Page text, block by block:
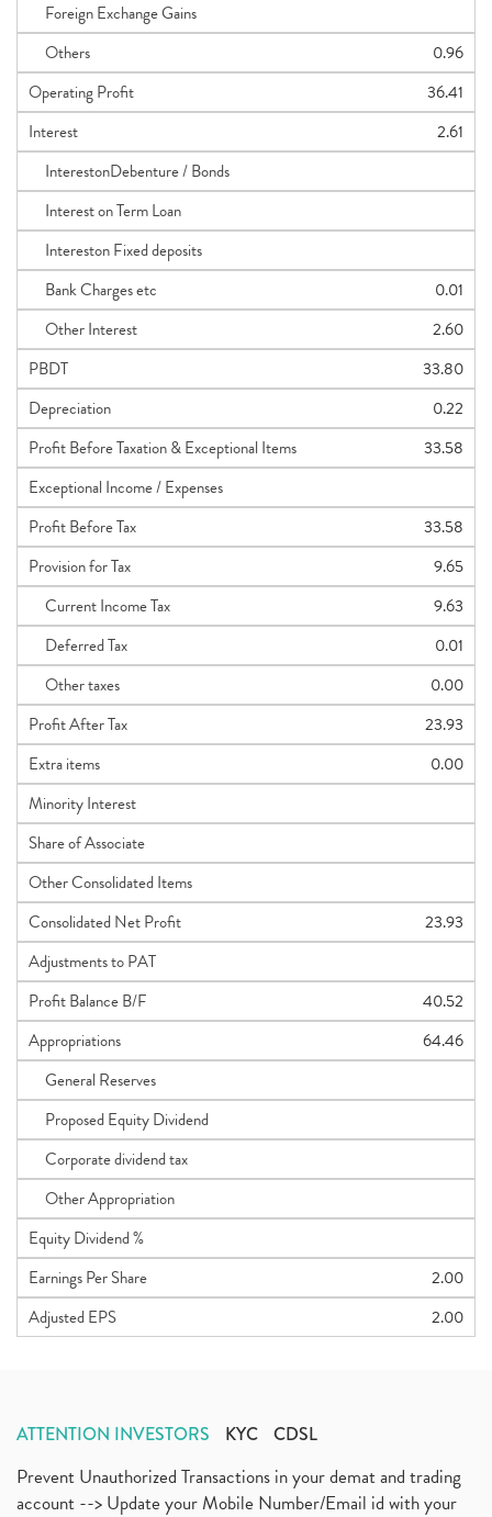
Foreign Exchange Gains
Others
0.96
Operating Profit
36.41
Interest
2.61
InterestonDebenture / Bonds
Interest on Term Loan
Intereston Fixed deposits
Bank Charges etc
0.01
Other Interest
2.60
PBDT
33.80
Depreciation
0.22
Profit Before Taxation & Exceptional Items
33.58
Exceptional Income / Expenses
Profit Before Tax
33.58
Provision for Tax
9.65
Current Income Tax
9.63
Deferred Tax
0.01
Other taxes
0.00
Profit After Tax
23.93
Extra items
0.00
Minority Interest
Share of Associate
Other Consolidated Items
Consolidated Net Profit
23.93
Adjustments to PAT
Profit Balance B/F
40.52
Appropriations
64.46
General Reserves
Proposed Equity Dividend
Corporate dividend tax
Other Appropriation
Equity Dividend %
Earnings Per Share
2.00
Adjusted EPS
2.00
ATTENTION INVESTORS KYC CDSL
Prevent Unauthorized Transactions in your demat and trading
account --> Update your Mobile Number/Email id with your